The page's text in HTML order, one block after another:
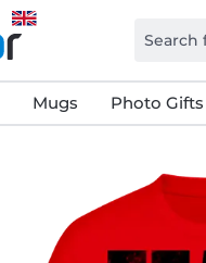
Mugs Photo Gifts